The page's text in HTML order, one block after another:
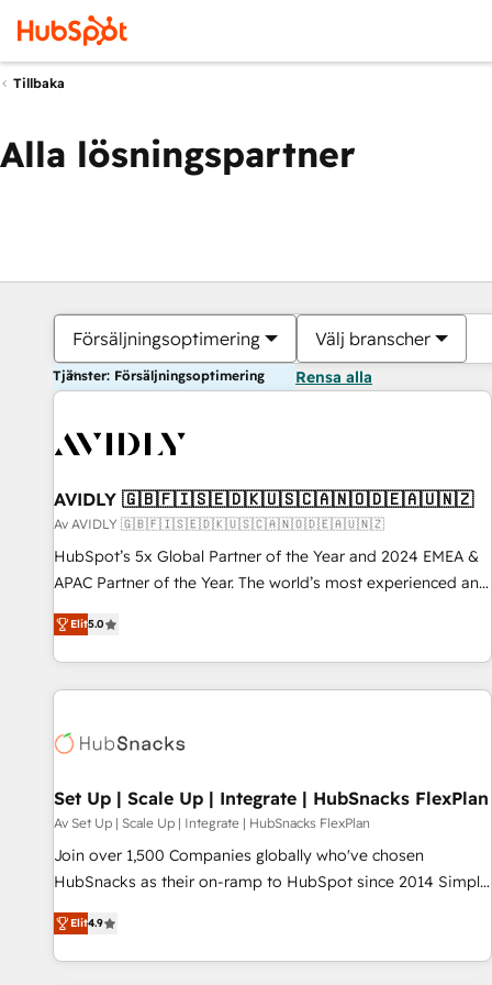
Tillbaka
Alla lösningspartner
Försäljningsoptimering Välj branscher
Tjänster: Försäljningsoptimering Rensa alla
AVIDLY 🇬🇧🇫🇮🇸🇪🇩🇰🇺🇸🇨🇦🇳🇴🇩🇪🇦🇺🇳🇿
Av AVIDLY 🇬🇧🇫🇮🇸🇪🇩🇰🇺🇸🇨🇦🇳🇴🇩🇪🇦🇺🇳🇿
HubSpot’s 5x Global Partner of the Year and 2024 EMEA &
APAC Partner of the Year. The world’s most experienced and
fully accredited HubSpot Solutions Partner. 🚀 With 2,750+
HubSpot projects delivered and 370+ specialists across
EMEA, APAC and NAM, we de-risk complex CRM
programmes and accelerate ROI across every HubSpot
automation, we turn complexity into clarity, human at global
future.” Others agree it is proof of trust built through
measurable impact.
Elit5.0
Set Up | Scale Up | Integrate | HubSnacks FlexPlan
Av Set Up | Scale Up | Integrate | HubSnacks FlexPlan
Join over 1,500 Companies globally who've chosen
HubSnacks as their on-ramp to HubSpot since 2014 Simple
pay-as-you-go plans that accelerate value... 1️⃣ Set Up |
Onboarding New or Check-fixing existing HubSpot portals
2️⃣ Scale Up | 100% HubSpot Task Execution... Global 24/7 ...
Elit4.9